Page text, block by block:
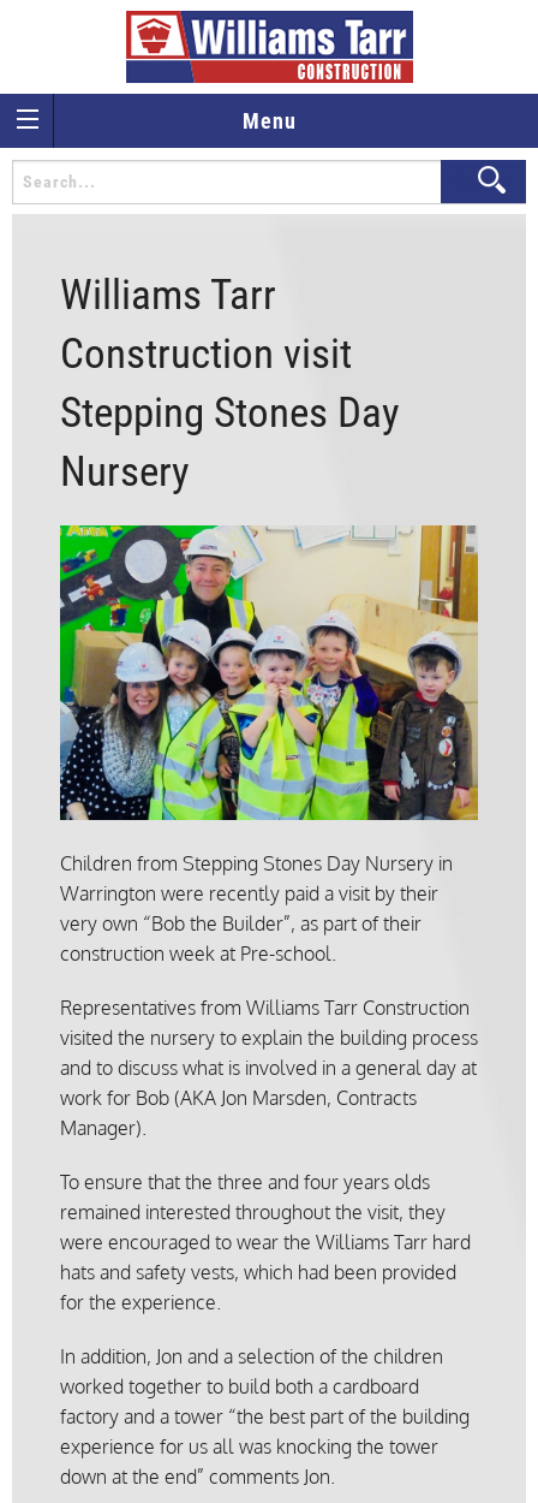
Menu
Williams Tarr
Construction visit
Stepping Stones Day
Nursery
Children from Stepping Stones Day Nursery in
Warrington were recently paid a visit by their
very own “Bob the Builder”, as part of their
construction week at Pre-school.
Representatives from Williams Tarr Construction
visited the nursery to explain the building process
and to discuss what is involved in a general day at
work for Bob (AKA Jon Marsden, Contracts
Manager).
To ensure that the three and four years olds
remained interested throughout the visit, they
were encouraged to wear the Williams Tarr hard
hats and safety vests, which had been provided
for the experience.
In addition, Jon and a selection of the children
worked together to build both a cardboard
factory and a tower “the best part of the building
experience for us all was knocking the tower
down at the end” comments Jon.